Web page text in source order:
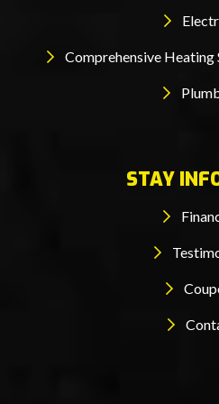
Comprehensive Heating
STAY